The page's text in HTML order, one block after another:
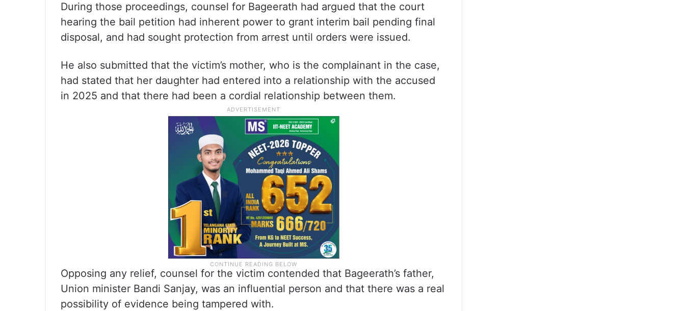
During those proceedings, counsel for Bageerath had argued that the court
hearing the bail petition had inherent power to grant interim bail pending final
disposal, and had sought protection from arrest until orders were issued.
He also submitted that the victim’s mother, who is the complainant in the case,
had stated that her daughter had entered into a relationship with the accused
in 2025 and that there had been a cordial relationship between them.
Opposing any relief, counsel for the victim contended that Bageerath’s father,
Union minister Bandi Sanjay, was an influential person and that there was a real
possibility of evidence being tampered with.